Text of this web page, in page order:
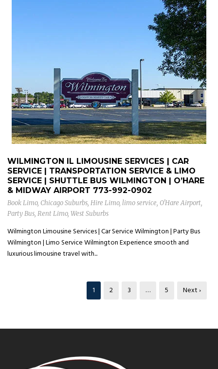
WILMINGTON IL LIMOUSINE SERVICES | CAR
SERVICE | TRANSPORTATION SERVICE & LIMO
SERVICE | SHUTTLE BUS WILMINGTON | O’HARE
& MIDWAY AIRPORT 773-992-0902
Book Limo, Chicago Suburbs, Hire Limo, limo service, O'Hare Airport,
Party Bus, Rent Limo, West Suburbs
Wilmington Limousine Services | Car Service Wilmington | Party Bus
Wilmington | Limo Service Wilmington Experience smooth and
luxurious limousine travel with...
1 2 3 … 5 Next ›